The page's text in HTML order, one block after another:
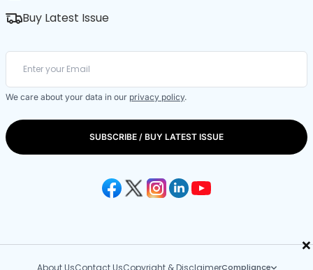
×
Buy Latest Issue
We care about your data in our privacy policy.
SUBSCRIBE / BUY LATEST ISSUE
About UsContact UsCopyright & DisclaimerCompliance